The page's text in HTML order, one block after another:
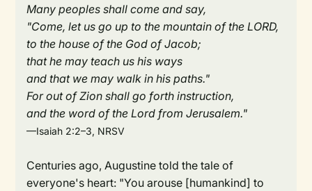
Many peoples shall come and say,
"Come, let us go up to the mountain of the LORD,
to the house of the God of Jacob;
that he may teach us his ways
and that we may walk in his paths."
For out of Zion shall go forth instruction,
and the word of the Lord from Jerusalem."
—Isaiah 2:2–3, NRSV
Centuries ago, Augustine told the tale of
everyone's heart: "You arouse [humankind] to